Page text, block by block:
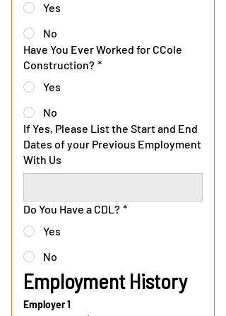
Yes
No
Have You Ever Worked for CCole
Construction? *
Yes
No
If Yes, Please List the Start and End
Dates of your Previous Employment
With Us
Do You Have a CDL? *
Yes
No
Employment History
Employer 1